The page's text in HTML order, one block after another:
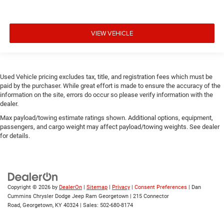
VIEW VEHICLE
Used Vehicle pricing excludes tax, title, and registration fees which must be
paid by the purchaser. While great effort is made to ensure the accuracy of the
information on the site, errors do occur so please verify information with the
dealer.
Max payload/towing estimate ratings shown. Additional options, equipment,
passengers, and cargo weight may affect payload/towing weights. See dealer
for details.
Copyright © 2026 by DealerOn | Sitemap | Privacy | Consent Preferences | Dan
Cummins Chrysler Dodge Jeep Ram Georgetown | 215 Connector
Road, Georgetown, KY 40324 | Sales: 502-680-8174